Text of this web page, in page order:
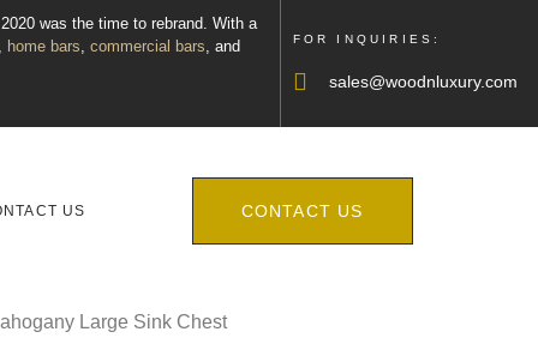
was the time to rebrand. With a
, home bars,commercial bars, and
FOR INQUIRIES:
sales@woodnluxury.com
US CONTACT US
Large Sink Chest